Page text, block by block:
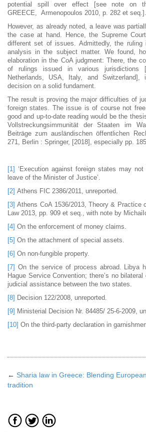
potential spill over effect [see note on
GREECE, Armenopoulos 2010, p. 282 et seq.].
However, as already noted, a leave was
the case at hand. Hence, the Supreme
different set of issues. Admittedly, the ruling
analysis in the subject matter. We found,
elaboration in the CoA judgment: There, the
of rulings issued in various jurisdictions
Netherlands, USA, Italy, and
decision on a solid fundament.
The result is proving the major difficulties of
foreign states. The issue is of course not
good and up-to-date reading would be the
Vollstreckungsimmunität der Staaten im
Beiträge zum ausländischen öffentlichen
271, Berlin : Springer, [2018], especially pp.
[1] ‘Execution against foreign states may
leave of the Minister of Justice’.
[2] Athens FIC 2386/2011, unreported.
[3] Athens CoA 1536/2013, Theory & Practice
Law 2013, pp. 909 et seq., with note by
[4] On the enforcement of money claims.
[5] On the attachment of special assets.
[6] On non-fungible property.
[7] On the service of process abroad. Libya
Hague Service Convention; there’s no
judicial assistance between the two states.
[8] Decision 122/2008, unreported.
[9] Ministerial Decision Nr. 84485/ 25-6-2009,
[10] On the third-party declaration in
← Sharia law in Greece: Blending
tradition